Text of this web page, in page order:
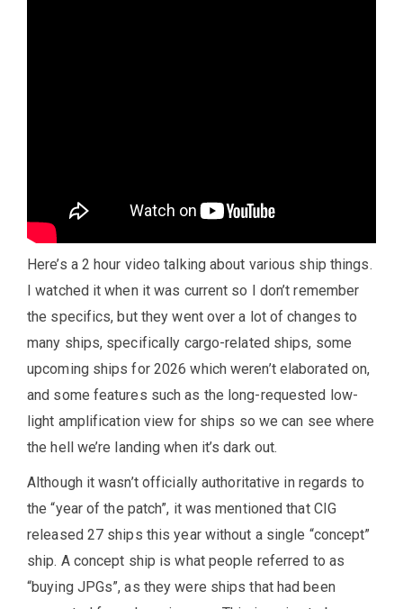
Here’s a 2 hour video talking about various ship things.
I watched it when it was current so I don’t remember
the specifics, but they went over a lot of changes to
many ships, specifically cargo-related ships, some
upcoming ships for 2026 which weren’t elaborated on,
and some features such as the long-requested low-
light amplification view for ships so we can see where
the hell we’re landing when it’s dark out.
Although it wasn’t officially authoritative in regards to
the “year of the patch”, it was mentioned that CIG
released 27 ships this year without a single “concept”
ship. A concept ship is what people referred to as
“buying JPGs”, as they were ships that had been